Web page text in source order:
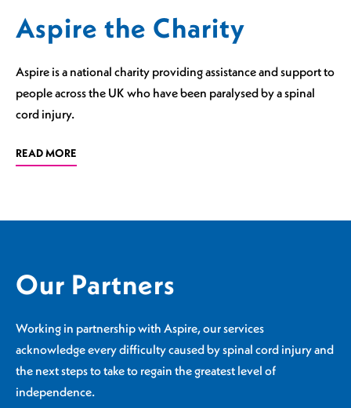
Aspire the Charity
Aspire is a national charity providing assistance and support to
people across the UK who have been paralysed by a spinal
cord injury.
READ MORE
Our Partners
Working in partnership with Aspire, our services
acknowledge every difficulty caused by spinal cord injury and
the next steps to take to regain the greatest level of
independence.